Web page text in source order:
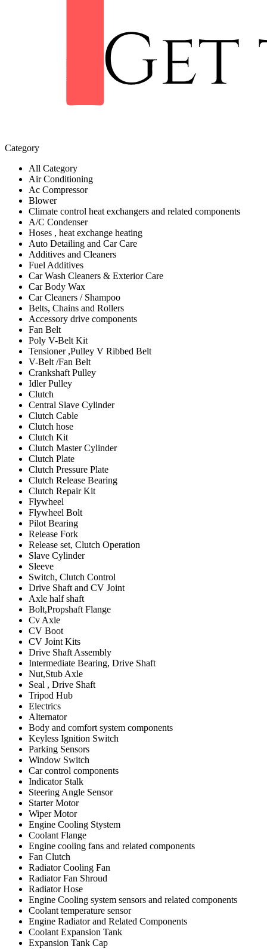
Category
All Category
Air Conditioning
Ac Compressor
Blower
Climate control heat exchangers and related components
A/C Condenser
Hoses , heat exchange heating
Auto Detailing and Car Care
Additives and Cleaners
Fuel Additives
Car Wash Cleaners & Exterior Care
Car Body Wax
Car Cleaners / Shampoo
Belts, Chains and Rollers
Accessory drive components
Fan Belt
Poly V-Belt Kit
Tensioner ,Pulley V Ribbed Belt
V-Belt /Fan Belt
Crankshaft Pulley
Idler Pulley
Clutch
Central Slave Cylinder
Clutch Cable
Clutch hose
Clutch Kit
Clutch Master Cylinder
Clutch Plate
Clutch Pressure Plate
Clutch Release Bearing
Clutch Repair Kit
Flywheel
Flywheel Bolt
Pilot Bearing
Release Fork
Release set, Clutch Operation
Slave Cylinder
Sleeve
Switch, Clutch Control
Drive Shaft and CV Joint
Axle half shaft
Bolt,Propshaft Flange
Cv Axle
CV Boot
CV Joint Kits
Drive Shaft Assembly
Intermediate Bearing, Drive Shaft
Nut,Stub Axle
Seal , Drive Shaft
Tripod Hub
Electrics
Alternator
Body and comfort system components
Keyless Ignition Switch
Parking Sensors
Window Switch
Car control components
Indicator Stalk
Steering Angle Sensor
Starter Motor
Wiper Motor
Engine Cooling Stystem
Coolant Flange
Engine cooling fans and related components
Fan Clutch
Radiator Cooling Fan
Radiator Fan Shroud
Radiator Hose
Engine Cooling system sensors and related components
Coolant temperature sensor
Engine Radiator and Related Components
Coolant Expansion Tank
Expansion Tank Cap